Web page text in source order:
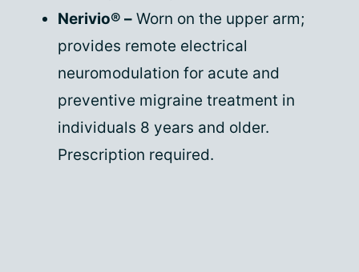
Nerivio® – Worn on the upper arm;
provides remote electrical
neuromodulation for acute and
preventive migraine treatment in
individuals 8 years and older.
Prescription required.